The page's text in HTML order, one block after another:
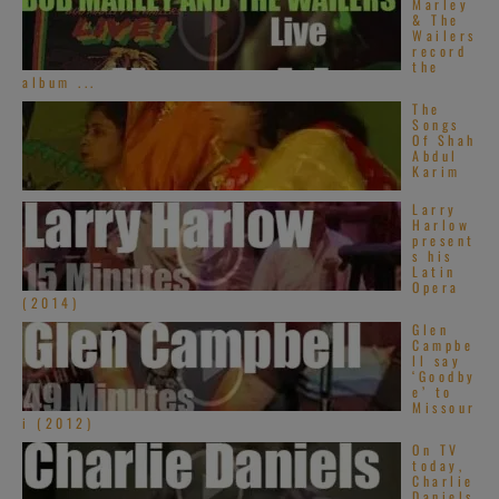
& The
Wailers
record
the
album ...
The
Songs
Of Shah
Abdul
Karim
Larry
Harlow
present
s his
Latin
Opera
(2014)
Glen
Campbe
ll say
‘Goodby
e’ to
Missour
i (2012)
On TV
today,
Charlie